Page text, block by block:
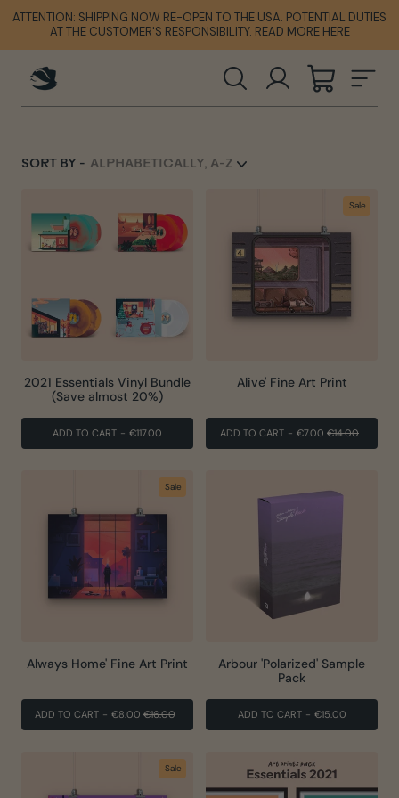
Skip
ATTENTION: SHIPPING NOW RE-OPEN TO THE USA. POTENTIAL DUTIES
AT THE CUSTOMER'S RESPONSIBILITY. READ MORE HERE
ATTENTION: SHIPPING NOW RE-OPEN TO THE USA. POTENTIAL DUTIES
AT THE CUSTOMER'S RESPONSIBILITY. READ MORE HERE
ATTENTION: SHIPPING NOW RE-OPEN TO THE USA. POTENTIAL DUTIES
AT THE CUSTOMER'S RESPONSIBILITY. READ MORE HERE
SORT BY -
2021 Essentials Vinyl Bundle
(Save almost 20%)
ADD TO CART - €117.00
Sale
Alive' Fine Art Print
ADD TO CART - €7.00 REGULAR
€14.00
Sale
Always Home' Fine Art Print
ADD TO CART - €8.00 REGULAR
€16.00
Arbour 'Polarized' Sample
Pack
ADD TO CART - €15.00
Sale